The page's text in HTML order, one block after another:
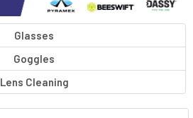
Glasses
Goggles
Lens Cleaning